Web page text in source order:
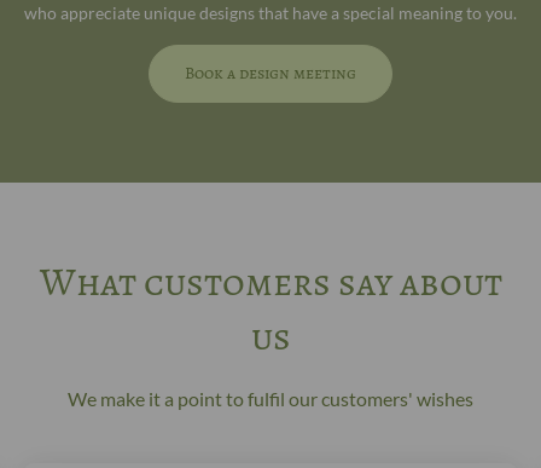
who appreciate unique designs that have a special meaning to you.
Book a design meeting
What customers say about
us
We make it a point to fulfil our customers' wishes